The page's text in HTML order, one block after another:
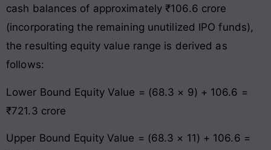
cash balances of approximately ₹106.6 crore
(incorporating the remaining unutilized IPO funds),
the resulting equity value range is derived as
follows:
Lower Bound Equity Value = (68.3 × 9) + 106.6 =
₹721.3 crore
Upper Bound Equity Value = (68.3 × 11) + 106.6 =